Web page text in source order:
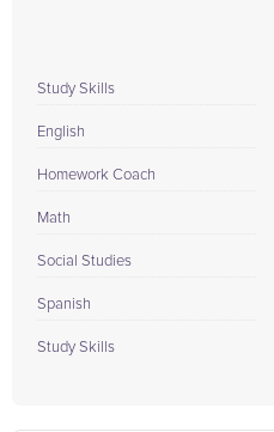
Study Skills
English
Homework Coach
Math
Social Studies
Spanish
Study Skills